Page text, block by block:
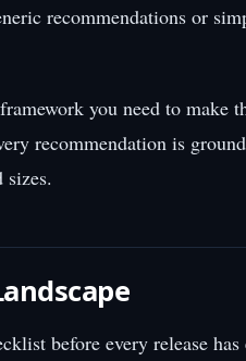
recommendations or
you need to make
recommendation is
sizes.
before every release